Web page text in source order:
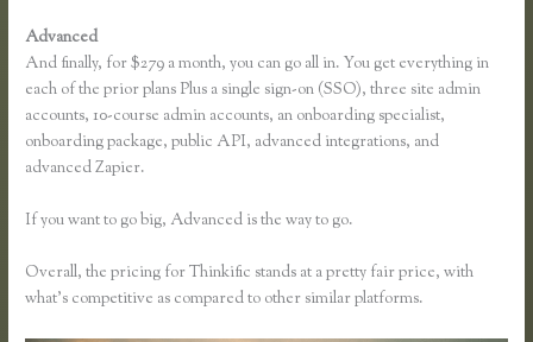
Advanced
And finally, for $279 a month, you can go all in. You get everything in
each of the prior plans Plus a single sign-on (SSO), three site admin
accounts, 10-course admin accounts, an onboarding specialist,
onboarding package, public API, advanced integrations, and
advanced Zapier.
If you want to go big, Advanced is the way to go.
Overall, the pricing for Thinkific stands at a pretty fair price, with
what’s competitive as compared to other similar platforms.